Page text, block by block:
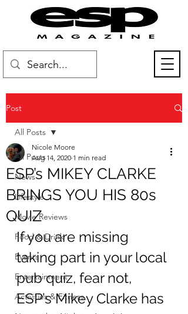
Post
All Posts
News
Lifestyle
Movie Reviews
Food & Drink
Events
Entertainment
Activities & Fitness
All Posts
ESP’s MIKEY CLARKE
BRINGS YOU HIS 80s
QUIZ
Nicole Moore
Aug 14, 2020 1 min read
If you are missing
taking part in your local
pub quiz, fear not,
ESP’s Mikey Clarke has